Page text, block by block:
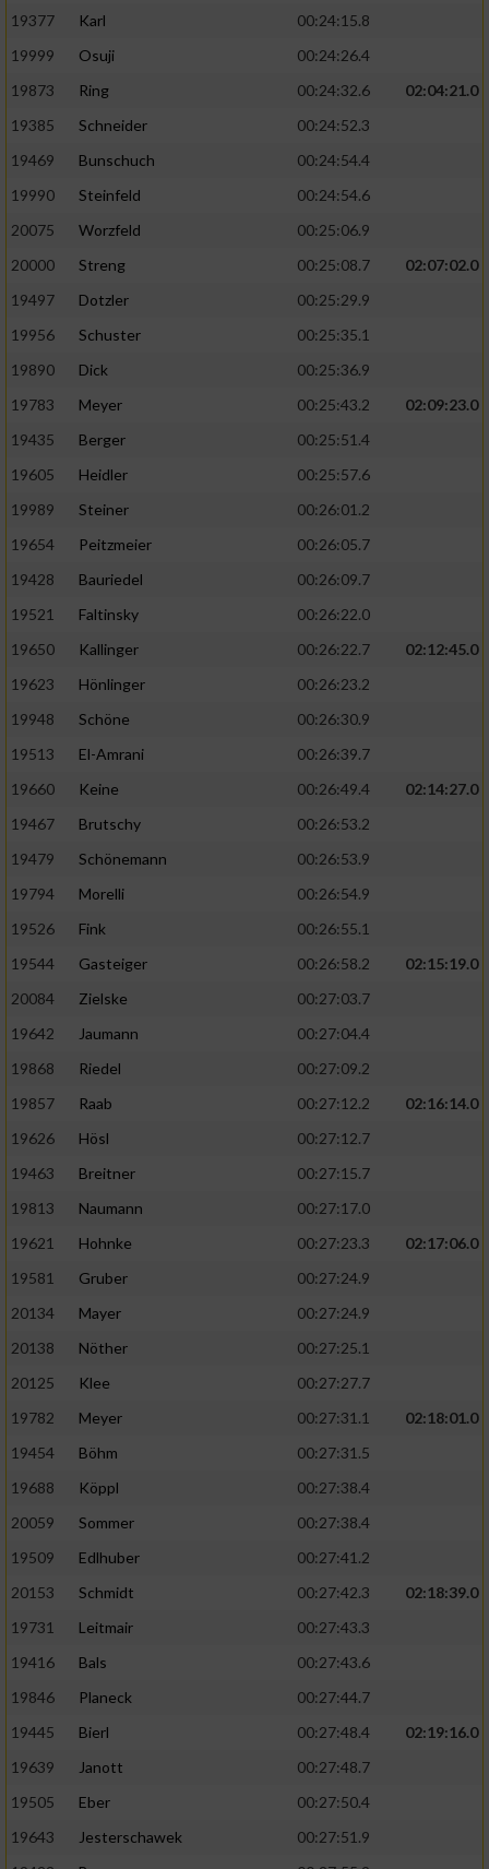
19377
Karl
00:24:15.8
19999
Osuji
00:24:26.4
19873
Ring 00:24:32.6
02:04:21.0
19385
Schneider
00:24:52.3
19469
Bunschuch
00:24:54.4
19990
Steinfeld
00:24:54.6
20075
Worzfeld
00:25:06.9
20000
Streng 00:25:08.7
02:07:02.0
19497
Dotzler
00:25:29.9
19956
Schuster
00:25:35.1
19890
Dick
00:25:36.9
19783
Meyer 00:25:43.2
02:09:23.0
19435
Berger
00:25:51.4
19605
Heidler
00:25:57.6
19989
Steiner
00:26:01.2
19654
Peitzmeier
00:26:05.7
19428
Bauriedel
00:26:09.7
19521
Faltinsky
00:26:22.0
19650
Kallinger 00:26:22.7
02:12:45.0
19623
Hönlinger
00:26:23.2
19948
Schöne
00:26:30.9
19513
El-Amrani
00:26:39.7
19660
Keine 00:26:49.4
02:14:27.0
19467
Brutschy
00:26:53.2
19479
Schönemann
00:26:53.9
19794
Morelli
00:26:54.9
19526
Fink
00:26:55.1
19544
Gasteiger 00:26:58.2
02:15:19.0
20084
Zielske
00:27:03.7
19642
Jaumann
00:27:04.4
19868
Riedel
00:27:09.2
19857
Raab 00:27:12.2
02:16:14.0
19626
Hösl
00:27:12.7
19463
Breitner
00:27:15.7
19813
Naumann
00:27:17.0
19621
Hohnke 00:27:23.3
02:17:06.0
19581
Gruber
00:27:24.9
20134
Mayer
00:27:24.9
20138
Nöther
00:27:25.1
20125
Klee
00:27:27.7
19782
Meyer 00:27:31.1
02:18:01.0
19454
Böhm
00:27:31.5
19688
Köppl
00:27:38.4
20059
Sommer
00:27:38.4
19509
Edlhuber
00:27:41.2
20153
Schmidt 00:27:42.3
02:18:39.0
19731
Leitmair
00:27:43.3
19416
Bals
00:27:43.6
19846
Planeck
00:27:44.7
19445
Bierl 00:27:48.4
02:19:16.0
19639
Janott
00:27:48.7
19505
Eber
00:27:50.4
19643
Jesterschawek
00:27:51.9